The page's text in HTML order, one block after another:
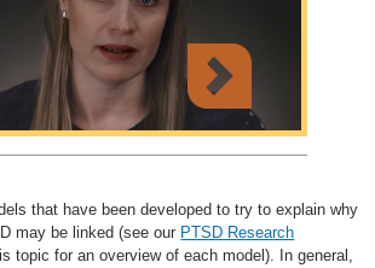
that have been developed to try to explain why
may be linked (see our PTSD Research
topic for an overview of each model). In general,